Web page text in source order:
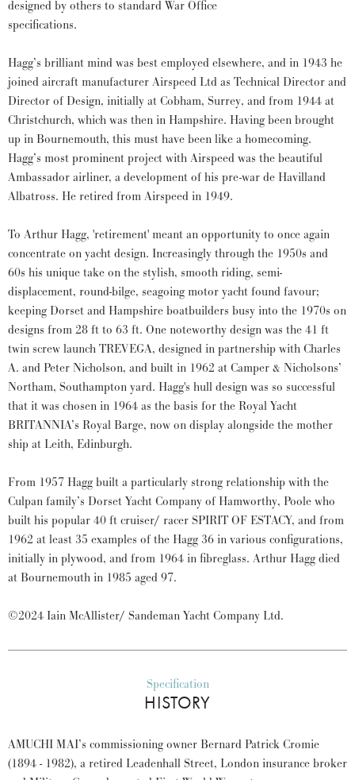
designed by others to standard War Office
specifications.
Hagg’s brilliant mind was best employed elsewhere, and in 1943 he
joined aircraft manufacturer Airspeed Ltd as Technical Director and
Director of Design, initially at Cobham, Surrey, and from 1944 at
Christchurch, which was then in Hampshire. Having been brought
up in Bournemouth, this must have been like a homecoming.
Hagg’s most prominent project with Airspeed was the beautiful
Ambassador airliner, a development of his pre-war de Havilland
Albatross. He retired from Airspeed in 1949.
To Arthur Hagg, 'retirement' meant an opportunity to once again
concentrate on yacht design. Increasingly through the 1950s and
60s his unique take on the stylish, smooth riding, semi-
displacement, round-bilge, seagoing motor yacht found favour;
keeping Dorset and Hampshire boatbuilders busy into the 1970s on
designs from 28 ft to 63 ft. One noteworthy design was the 41 ft
twin screw launch TREVEGA, designed in partnership with Charles
A. and Peter Nicholson, and built in 1962 at Camper & Nicholsons’
Northam, Southampton yard. Hagg's hull design was so successful
that it was chosen in 1964 as the basis for the Royal Yacht
BRITANNIA’s Royal Barge, now on display alongside the mother
ship at Leith, Edinburgh.
From 1957 Hagg built a particularly strong relationship with the
Culpan family’s Dorset Yacht Company of Hamworthy, Poole who
built his popular 40 ft cruiser/ racer SPIRIT OF ESTACY, and from
1962 at least 35 examples of the Hagg 36 in various configurations,
initially in plywood, and from 1964 in fibreglass. Arthur Hagg died
at Bournemouth in 1985 aged 97.
©2024 Iain McAllister/ Sandeman Yacht Company Ltd.
Specification
HISTORY
AMUCHI MAI’s commissioning owner Bernard Patrick Cromie
(1894 - 1982), a retired Leadenhall Street, London insurance broker